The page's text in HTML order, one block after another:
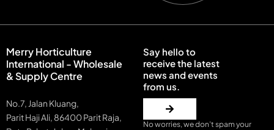
Merry Horticulture
International - Wholesale
& Supply Centre
No.7, Jalan Kluang,
Parit Haji Ali, 86400 Parit Raja,
Say hello to
receive the latest
news and events
from us.
No worries, we don’t spam your